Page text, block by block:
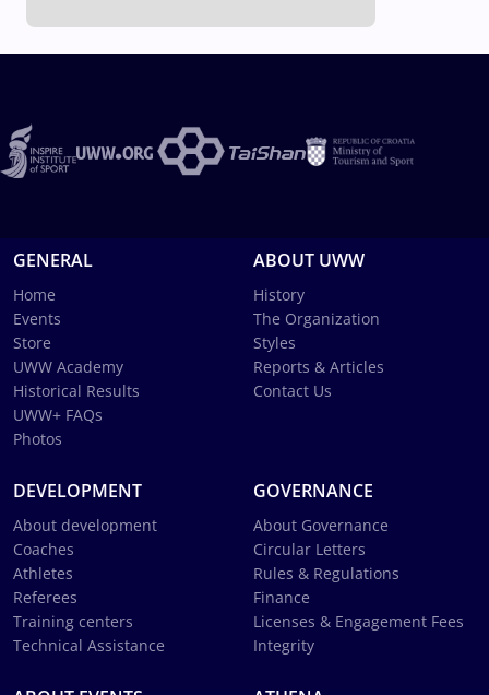
GENERAL
Home
Events
Store
UWW Academy
Historical Results
UWW+ FAQs
Photos
ABOUT UWW
History
The Organization
Styles
Reports & Articles
Contact Us
DEVELOPMENT
About development
Coaches
Athletes
Referees
Training centers
Technical Assistance
GOVERNANCE
About Governance
Circular Letters
Rules & Regulations
Finance
Licenses & Engagement Fees
Integrity